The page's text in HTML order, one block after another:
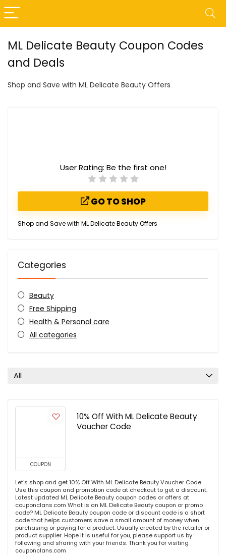
ML Delicate Beauty Coupon Codes
and Deals
Shop and Save with ML Delicate Beauty Offers
User Rating: Be the first one!
GO TO SHOP
Shop and Save with ML Delicate Beauty Offers
Categories
Beauty
Free Shipping
Health & Personal care
All categories
All
COUPON
10% Off With ML Delicate Beauty
Voucher Code
Let's shop and get 10% Off With ML Delicate Beauty Voucher Code
Use this coupon and promotion code at checkout to get a discount.
Latest updated ML Delicate Beauty coupon codes or offers at
couponclans.com What is an ML Delicate Beauty coupon or promo
code? ML Delicate Beauty coupon code or discount code is a short
code that helps customers save a small amount of money when
purchasing or paying for a product. Usually created by the retailer or
product supplier. Hope it is useful for you, please support us by
following and sharing with your friends. Thank you for visiting
couponclans.com